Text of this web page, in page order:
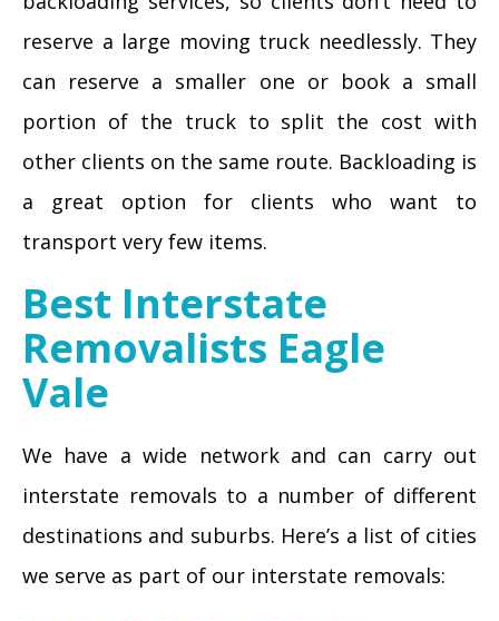
reserve a large moving truck needlessly. They
can reserve a smaller one or book a small
portion of the truck to split the cost with
other clients on the same route. Backloading is
a great option for clients who want to
transport very few items.
Best Interstate
Removalists Eagle
Vale
We have a wide network and can carry out
interstate removals to a number of different
destinations and suburbs. Here’s a list of cities
we serve as part of our interstate removals: